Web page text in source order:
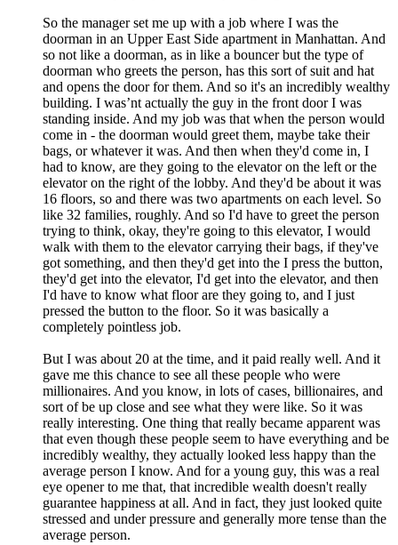
So the manager set me up with a job where I was the
doorman in an Upper East Side apartment in Manhattan. And
so not like a doorman, as in like a bouncer but the type of
doorman who greets the person, has this sort of suit and hat
and opens the door for them. And so it's an incredibly wealthy
building. I was’nt actually the guy in the front door I was
standing inside. And my job was that when the person would
come in - the doorman would greet them, maybe take their
bags, or whatever it was. And then when they'd come in, I
had to know, are they going to the elevator on the left or the
elevator on the right of the lobby. And they'd be about it was
16 floors, so and there was two apartments on each level. So
like 32 families, roughly. And so I'd have to greet the person
trying to think, okay, they're going to this elevator, I would
walk with them to the elevator carrying their bags, if they've
got something, and then they'd get into the I press the button,
they'd get into the elevator, I'd get into the elevator, and then
I'd have to know what floor are they going to, and I just
pressed the button to the floor. So it was basically a
completely pointless job.
But I was about 20 at the time, and it paid really well. And it
gave me this chance to see all these people who were
millionaires. And you know, in lots of cases, billionaires, and
sort of be up close and see what they were like. So it was
really interesting. One thing that really became apparent was
that even though these people seem to have everything and be
incredibly wealthy, they actually looked less happy than the
average person I know. And for a young guy, this was a real
eye opener to me that, that incredible wealth doesn't really
guarantee happiness at all. And in fact, they just looked quite
stressed and under pressure and generally more tense than the
average person.